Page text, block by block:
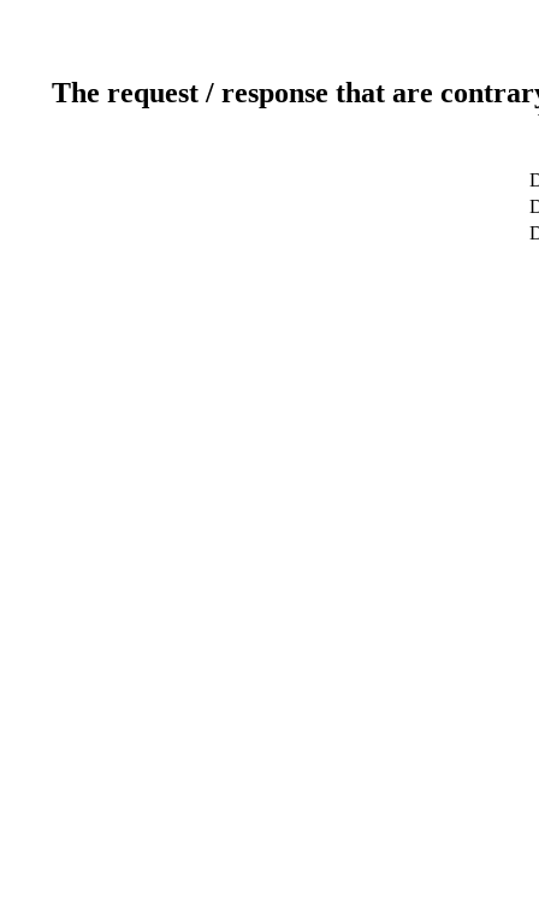
The request / response that are